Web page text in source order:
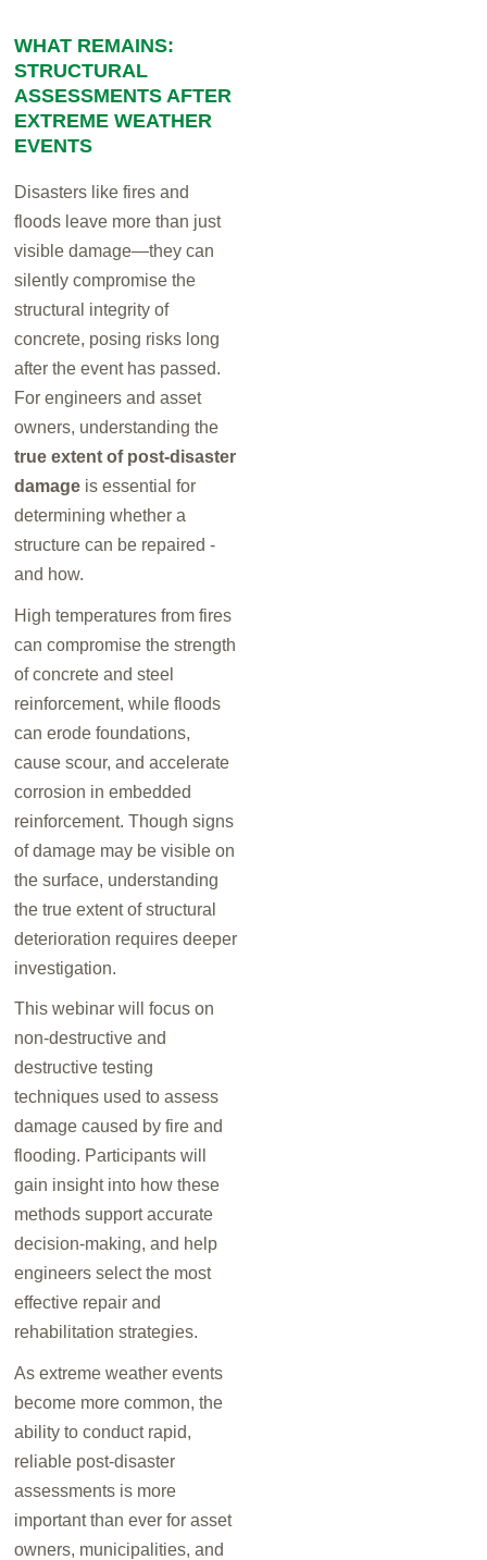
WHAT REMAINS:
STRUCTURAL
ASSESSMENTS AFTER
EXTREME WEATHER
EVENTS
Disasters like fires and
floods leave more than just
visible damage—they can
silently compromise the
structural integrity of
concrete, posing risks long
after the event has passed.
For engineers and asset
owners, understanding the
true extent of post-disaster
damageis essential for
determining whether a
structure can be repaired -
and how.
High temperatures from fires
can compromise the strength
of concrete and steel
reinforcement, while floods
can erode foundations,
cause scour, and accelerate
corrosion in embedded
reinforcement. Though signs
of damage may be visible on
the surface, understanding
the true extent of structural
deterioration requires deeper
investigation.
This webinar will focus on
non-destructive and
destructive testing
techniques used to assess
damage caused by fire and
flooding. Participants will
gain insight into how these
methods support accurate
decision-making, and help
engineers select the most
effective repair and
rehabilitation strategies.
As extreme weather events
become more common, the
ability to conduct rapid,
reliable post-disaster
assessments is more
important than ever for asset
owners, municipalities, and